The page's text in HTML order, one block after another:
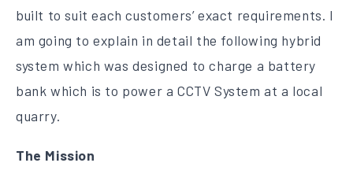
built to suit each customers’ exact requirements. I
am going to explain in detail the following hybrid
system which was designed to charge a battery
bank which is to power a CCTV System at a local
quarry.
The Mission